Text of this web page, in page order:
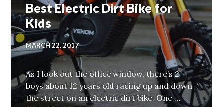
Best Electric Dirt Bike for
Kids
MARCH 22, 2017
As I look out the office window, there’s 2
boys about 12 years old racing up and down
the street on an electric dirt bike. One …